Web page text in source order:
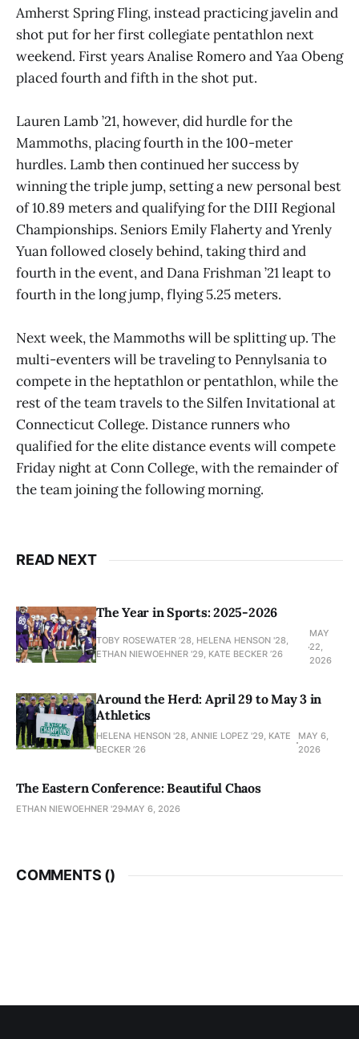
Amherst Spring Fling, instead practicing javelin and
shot put for her first collegiate pentathlon next
weekend. First years Analise Romero and Yaa Obeng
placed fourth and fifth in the shot put.
Lauren Lamb ’21, however, did hurdle for the
Mammoths, placing fourth in the 100-meter
hurdles. Lamb then continued her success by
winning the triple jump, setting a new personal best
of 10.89 meters and qualifying for the DIII Regional
Championships. Seniors Emily Flaherty and Yrenly
Yuan followed closely behind, taking third and
fourth in the event, and Dana Frishman ’21 leapt to
fourth in the long jump, flying 5.25 meters.
Next week, the Mammoths will be splitting up. The
multi-eventers will be traveling to Pennylsania to
compete in the heptathlon or pentathlon, while the
rest of the team travels to the Silfen Invitational at
Connecticut College. Distance runners who
qualified for the elite distance events will compete
Friday night at Conn College, with the remainder of
the team joining the following morning.
READ NEXT
The Year in Sports: 2025-2026
TOBY ROSEWATER ’28, HELENA HENSON '28,
ETHAN NIEWOEHNER '29, KATE BECKER ’26
MAY
22,
2026
Around the Herd: April 29 to May 3 in
Athletics
HELENA HENSON '28, ANNIE LOPEZ '29, KATE
BECKER ’26
MAY 6,
2026
The Eastern Conference: Beautiful Chaos
ETHAN NIEWOEHNER '29 MAY 6, 2026
COMMENTS ()